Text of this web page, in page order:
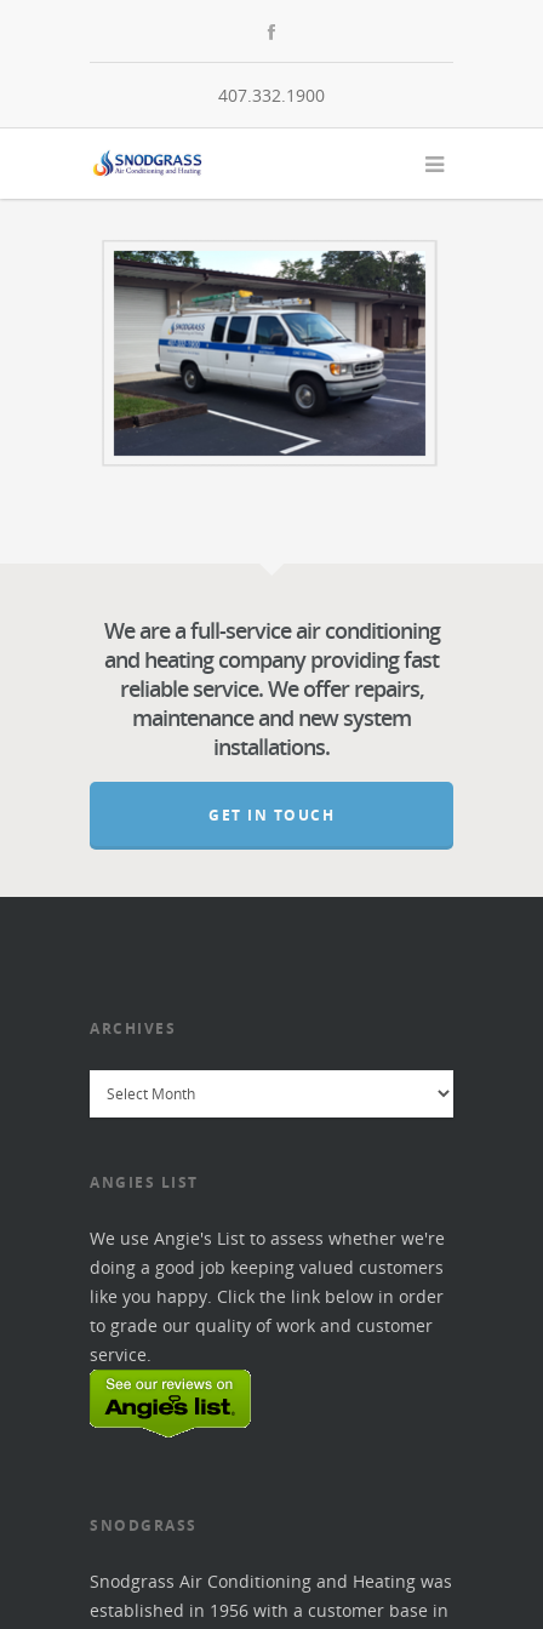
407.332.1900
We are a full-service air conditioning
and heating company providing fast
reliable service. We offer repairs,
maintenance and new system
installations.
GET IN TOUCH
ARCHIVES
Archives
ANGIES LIST
We use Angie's List to assess whether we're
doing a good job keeping valued customers
like you happy. Click the link below in order
to grade our quality of work and customer
service.
SNODGRASS
Snodgrass Air Conditioning and Heating was
established in 1956 with a customer base in